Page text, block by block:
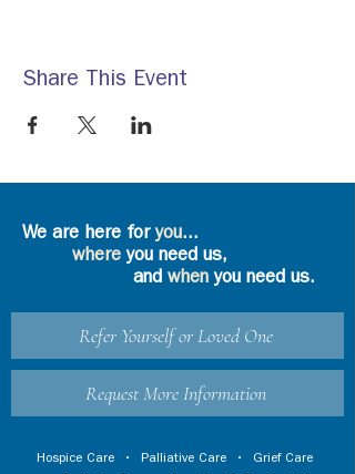
Share This Event
We are here foryou...
where you need us,
and whenyou need us.
Refer Yourself or Loved One
Request More Information
Hospice Care • Palliative Care • Grief Care